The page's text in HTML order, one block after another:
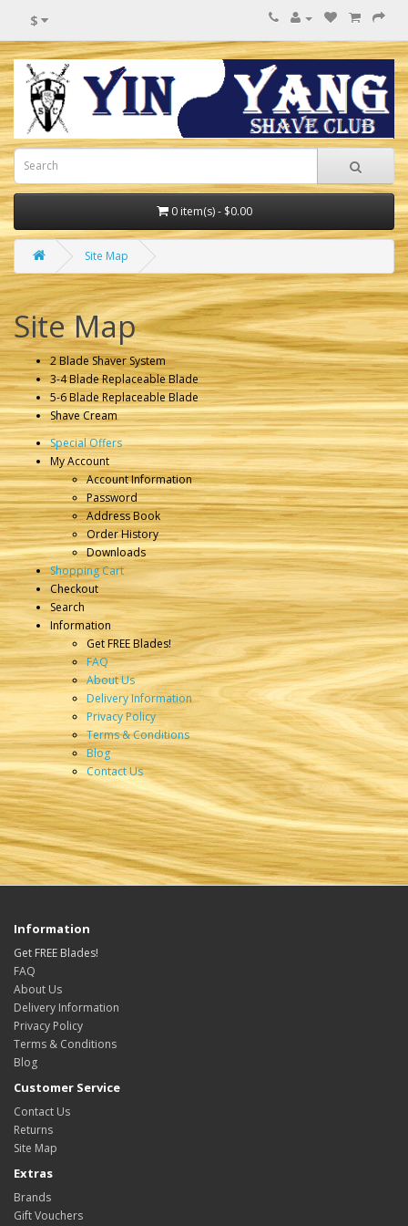
$
0 item(s) - $0.00
Site Map
Site Map
2 Blade Shaver System
3-4 Blade Replaceable Blade
5-6 Blade Replaceable Blade
Shave Cream
Special Offers
My Account
Account Information
Password
Address Book
Order History
Downloads
Shopping Cart
Checkout
Search
Information
Get FREE Blades!
FAQ
About Us
Delivery Information
Privacy Policy
Terms & Conditions
Blog
Contact Us
Information
Get FREE Blades!
FAQ
About Us
Delivery Information
Privacy Policy
Terms & Conditions
Blog
Customer Service
Contact Us
Returns
Site Map
Extras
Brands
Gift Vouchers